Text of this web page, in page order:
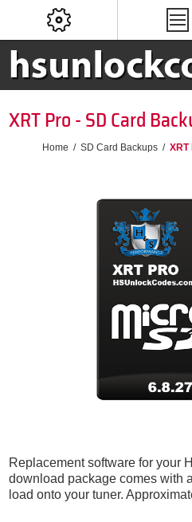
XRT Pro - SD Card
Home / SD Card Backups / XRT
Replacement software for your
download package comes with
load onto your tuner.